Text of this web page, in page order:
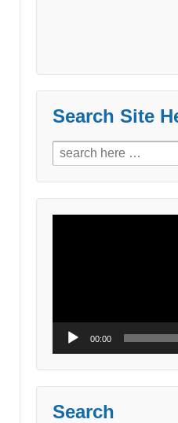
Search Site
Search
for:
00:00
Search